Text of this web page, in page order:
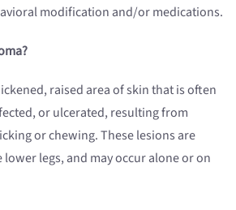
modification and/or medications.
raised area of skin that is often
or ulcerated, resulting from
or chewing. These lesions are
legs, and may occur alone or on